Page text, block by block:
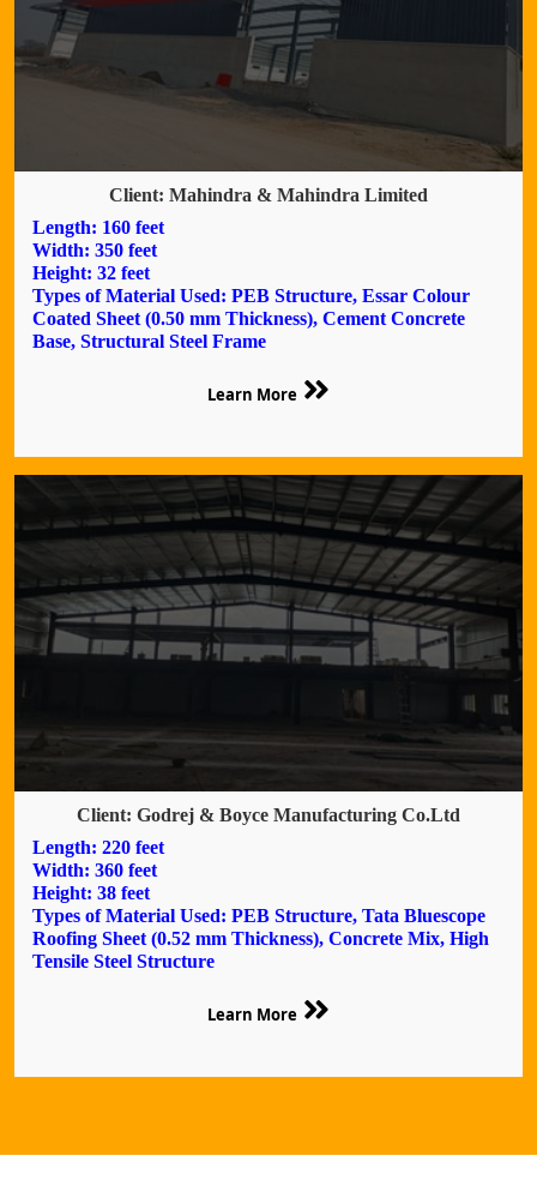
Client: Mahindra & Mahindra Limited
Length: 160 feet
Width: 350 feet
Height: 32 feet
Types of Material Used: PEB Structure, Essar Colour
Coated Sheet (0.50 mm Thickness), Cement Concrete
Base, Structural Steel Frame
Learn More
Client: Godrej & Boyce Manufacturing Co.Ltd
Length: 220 feet
Width: 360 feet
Height: 38 feet
Types of Material Used: PEB Structure, Tata Bluescope
Roofing Sheet (0.52 mm Thickness), Concrete Mix, High
Tensile Steel Structure
Learn More